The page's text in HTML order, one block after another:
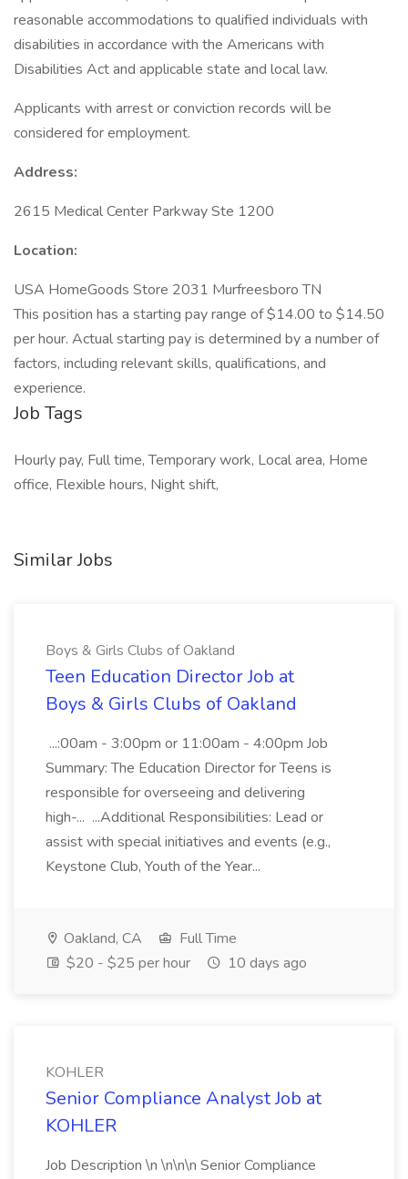
reasonable accommodations to qualified individuals with
disabilities in accordance with the Americans with
Disabilities Act and applicable state and local law.
Applicants with arrest or conviction records will be
considered for employment.
Address:
2615 Medical Center Parkway Ste 1200
Location:
USA HomeGoods Store 2031 Murfreesboro TN
This position has a starting pay range of $14.00 to $14.50
per hour. Actual starting pay is determined by a number of
factors, including relevant skills, qualifications, and
experience.
Job Tags
Hourly pay, Full time, Temporary work, Local area, Home
office, Flexible hours, Night shift,
Similar Jobs
Boys & Girls Clubs of Oakland
Teen Education Director Job at
Boys & Girls Clubs of Oakland
...:00am - 3:00pm or 11:00am - 4:00pm Job
Summary: The Education Director for Teens is
responsible for overseeing and delivering
high-... ...Additional Responsibilities: Lead or
assist with special initiatives and events (e.g.,
Keystone Club, Youth of the Year...
Oakland, CA
Full Time
$20 - $25 per hour
10 days ago
KOHLER
Senior Compliance Analyst Job at
KOHLER
Job Description \n \n\n\n Senior Compliance